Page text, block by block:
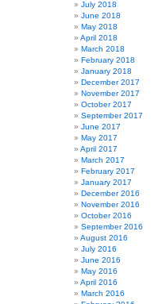
July 2018
June 2018
May 2018
April 2018
March 2018
February 2018
January 2018
December 2017
November 2017
October 2017
September 2017
June 2017
May 2017
April 2017
March 2017
February 2017
January 2017
December 2016
November 2016
October 2016
September 2016
August 2016
July 2016
June 2016
May 2016
April 2016
March 2016